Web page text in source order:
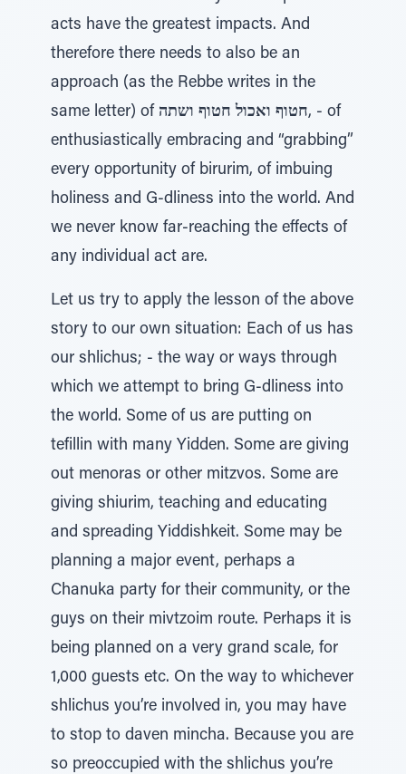
acts have the greatest impacts. And
therefore there needs to also be an
approach (as the Rebbe writes in the
same letter) of חטוף ואכול חטוף ושתה, - of
enthusiastically embracing and “grabbing”
every opportunity of birurim, of imbuing
holiness and G-dliness into the world. And
we never know far-reaching the effects of
any individual act are.
Let us try to apply the lesson of the above
story to our own situation: Each of us has
our shlichus; - the way or ways through
which we attempt to bring G-dliness into
the world. Some of us are putting on
tefillin with many Yidden. Some are giving
out menoras or other mitzvos. Some are
giving shiurim, teaching and educating
and spreading Yiddishkeit. Some may be
planning a major event, perhaps a
Chanuka party for their community, or the
guys on their mivtzoim route. Perhaps it is
being planned on a very grand scale, for
1,000 guests etc. On the way to whichever
shlichus you’re involved in, you may have
to stop to daven mincha. Because you are
so preoccupied with the shlichus you’re